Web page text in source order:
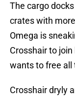
The cargo
crates with
Omega is
Crosshair to
wants to free all
Crosshair dryly